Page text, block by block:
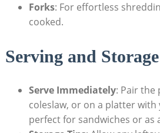
Forks: For effortless
cooked.
Serving and Storage
Serve Immediately: Pair the
coleslaw, or on a platter with
perfect for sandwiches or as